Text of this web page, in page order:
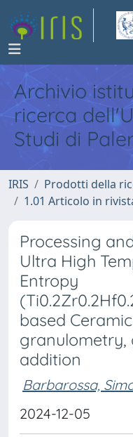
Archivio
ricerca
Studi di
IRIS Prodotti della
1.01 Articolo in
Processing
Ultra High
Entropy
based
granulometry,
addition
Barbarossa,
2024-12-05